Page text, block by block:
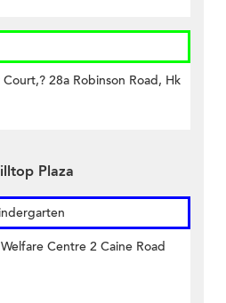
28a Robinson Road, Hk
Plaza
Centre 2 Caine Road